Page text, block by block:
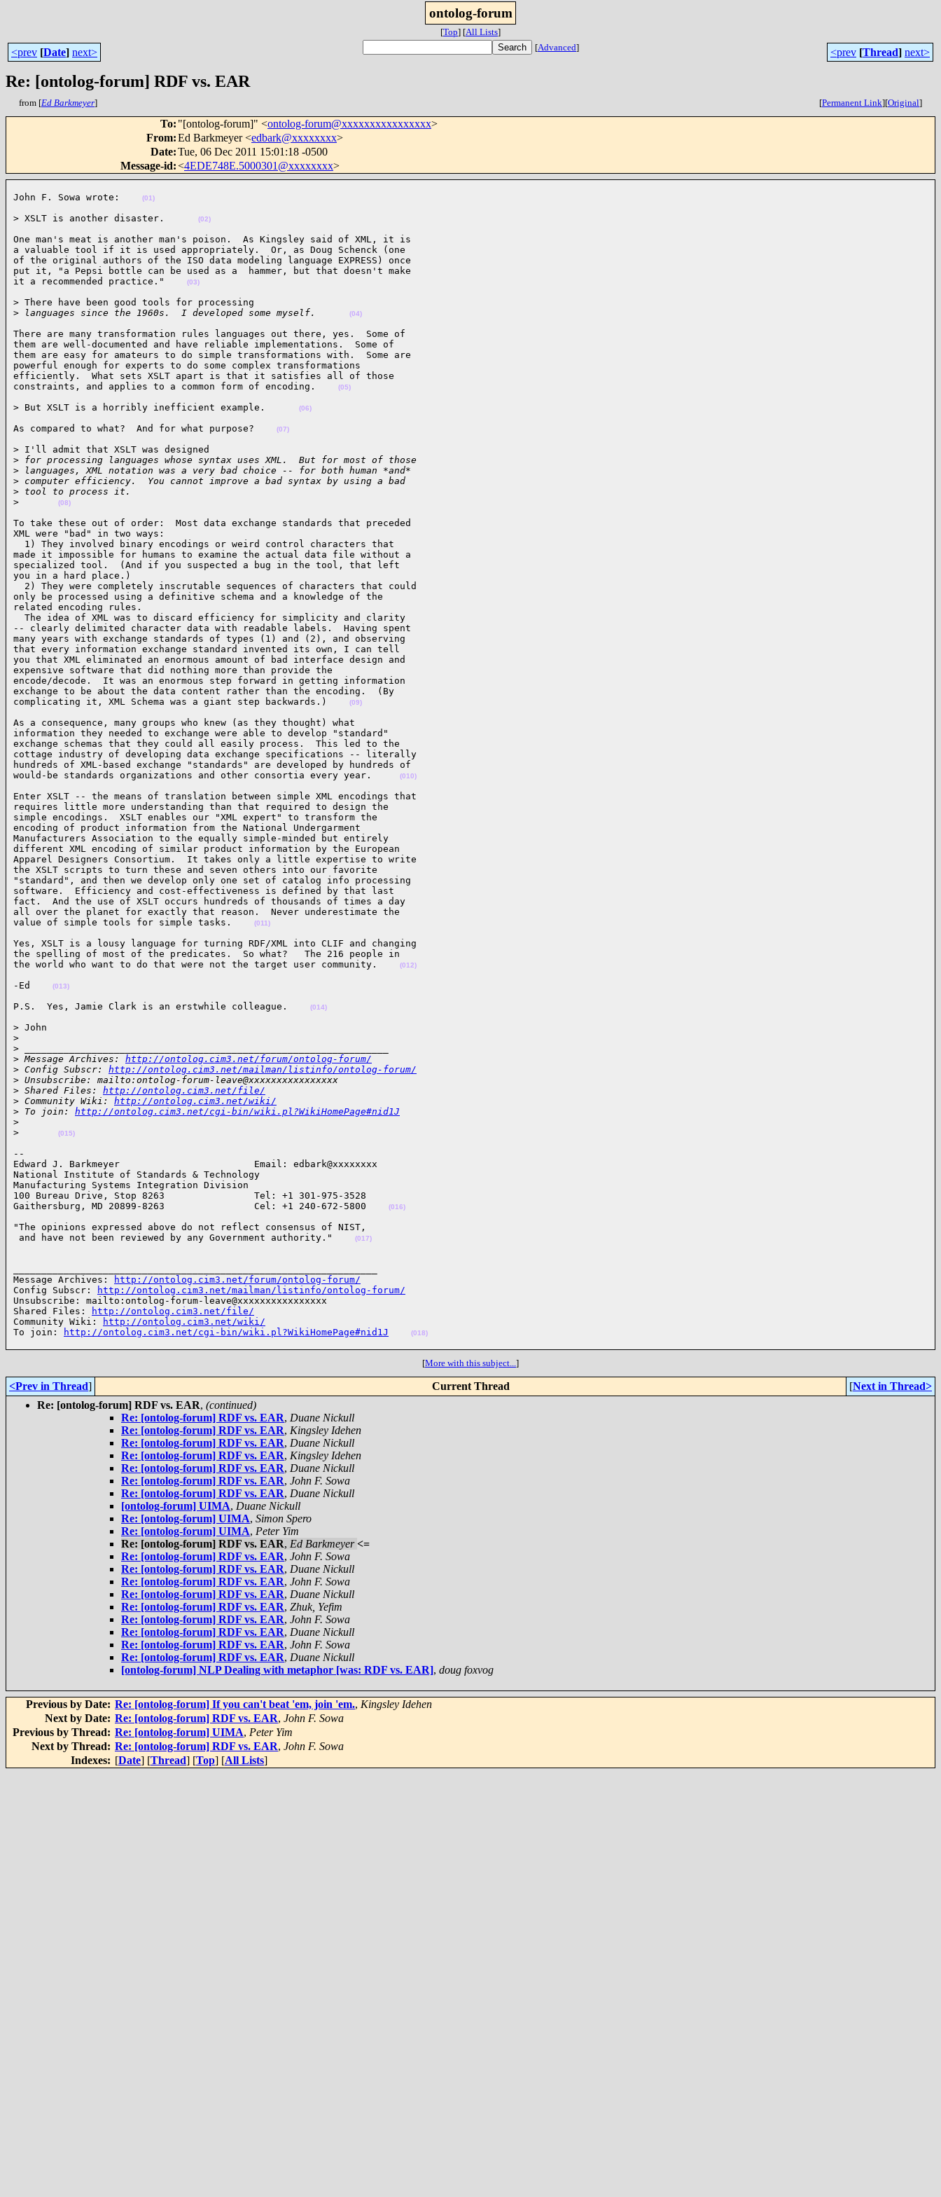
ontolog-forum
[Top] [All Lists]
<prev [Date] next> [Advanced] <prev [Thread] next>
Re: [ontolog-forum] RDF vs. EAR
from [Ed Barkmeyer] [Permanent Link][Original]
To: "[ontolog-forum]" <ontolog-forum@xxxxxxxxxxxxxxxx>
From:Ed Barkmeyer <edbark@xxxxxxxx>
Date:Tue, 06 Dec 2011 15:01:18 -0500
Message-id:<4EDE748E.5000301@xxxxxxxx>
John F. Sowa wrote: (01)
> XSLT is another disaster. (02)
One man's meat is another man's poison.  As Kingsley said of XML, it is
a valuable tool if it is used appropriately.  Or, as Doug Schenck (one
of the original authors of the ISO data modeling language EXPRESS) once
put it, "a Pepsi bottle can be used as a  hammer, but that doesn't make
it a recommended practice."
(03)
> There have been good tools for processing
> languages since the 1960s.  I developed some myself. (04)
There are many transformation rules languages out there, yes.  Some of
them are well-documented and have reliable implementations.  Some of
them are easy for amateurs to do simple transformations with.  Some are
powerful enough for experts to do some complex transformations
efficiently.  What sets XSLT apart is that it satisfies all of those
constraints, and applies to a common form of encoding.
(05)
> But XSLT is a horribly inefficient example. (06)
As compared to what?  And for what purpose? (07)
> I'll admit that XSLT was designed
> for processing languages whose syntax uses XML.  But for most of those
> languages, XML notation was a very bad choice -- for both human *and*
> computer efficiency.  You cannot improve a bad syntax by using a bad
> tool to process it.
>
(08)
To take these out of order:  Most data exchange standards that preceded
XML were "bad" in two ways:
  1) They involved binary encodings or weird control characters that
made it impossible for humans to examine the actual data file without a
specialized tool.  (And if you suspected a bug in the tool, that left
you in a hard place.)
  2) They were completely inscrutable sequences of characters that could
only be processed using a definitive schema and a knowledge of the
related encoding rules.
  The idea of XML was to discard efficiency for simplicity and clarity
-- clearly delimited character data with readable labels.  Having spent
many years with exchange standards of types (1) and (2), and observing
that every information exchange standard invented its own, I can tell
you that XML eliminated an enormous amount of bad interface design and
expensive software that did nothing more than provide the
encode/decode.  It was an enormous step forward in getting information
exchange to be about the data content rather than the encoding.  (By
complicating it, XML Schema was a giant step backwards.)
(09)
As a consequence, many groups who knew (as they thought) what
information they needed to exchange were able to develop "standard"
exchange schemas that they could all easily process.  This led to the
cottage industry of developing data exchange specifications -- literally
hundreds of XML-based exchange "standards" are developed by hundreds of
would-be standards organizations and other consortia every year.
(010)
Enter XSLT -- the means of translation between simple XML encodings that
requires little more understanding than that required to design the
simple encodings.  XSLT enables our "XML expert" to transform the
encoding of product information from the National Undergarment
Manufacturers Association to the equally simple-minded but entirely
different XML encoding of similar product information by the European
Apparel Designers Consortium.  It takes only a little expertise to write
the XSLT scripts to turn these and seven others into our favorite
"standard", and then we develop only one set of catalog info processing
software.  Efficiency and cost-effectiveness is defined by that last
fact.  And the use of XSLT occurs hundreds of thousands of times a day
all over the planet for exactly that reason.  Never underestimate the
value of simple tools for simple tasks.
(011)
Yes, XSLT is a lousy language for turning RDF/XML into CLIF and changing
the spelling of most of the predicates.  So what?   The 216 people in
the world who want to do that were not the target user community.
(012)
-Ed (013)
P.S.  Yes, Jamie Clark is an erstwhile colleague. (014)
> John
>
>
> Message Archives: http://ontolog.cim3.net/forum/ontolog-forum/
> Config Subscr: http://ontolog.cim3.net/mailman/listinfo/ontolog-forum/
> Unsubscribe: mailto:ontolog-forum-leave@xxxxxxxxxxxxxxxx
> Shared Files: http://ontolog.cim3.net/file/
> Community Wiki: http://ontolog.cim3.net/wiki/
> To join: http://ontolog.cim3.net/cgi-bin/wiki.pl?WikiHomePage#nid1J
>
>
(015)
--
Edward J. Barkmeyer                        Email: edbark@xxxxxxxx
National Institute of Standards & Technology
Manufacturing Systems Integration Division
100 Bureau Drive, Stop 8263                Tel: +1 301-975-3528
Gaithersburg, MD 20899-8263                Cel: +1 240-672-5800
(016)
"The opinions expressed above do not reflect consensus of NIST,
and have not been reviewed by any Government authority."
(017)
Message Archives:
http://ontolog.cim3.net/forum/ontolog-forum/
Config Subscr:
http://ontolog.cim3.net/mailman/listinfo/ontolog-forum/
Unsubscribe: mailto:ontolog-forum-leave@xxxxxxxxxxxxxxxx
Shared Files:
http://ontolog.cim3.net/file/
Community Wiki:
http://ontolog.cim3.net/wiki/
To join:
http://ontolog.cim3.net/cgi-bin/wiki.pl?WikiHomePage#nid1J (018)
[More with this subject...]
<Prev in Thread] Current Thread [Next in Thread>
Re: [ontolog-forum] RDF vs. EAR, (continued)
Re: [ontolog-forum] RDF vs. EAR, Duane Nickull
Re: [ontolog-forum] RDF vs. EAR, Kingsley Idehen
Re: [ontolog-forum] RDF vs. EAR, Duane Nickull
Re: [ontolog-forum] RDF vs. EAR, Kingsley Idehen
Re: [ontolog-forum] RDF vs. EAR, Duane Nickull
Re: [ontolog-forum] RDF vs. EAR, John F. Sowa
Re: [ontolog-forum] RDF vs. EAR, Duane Nickull
[ontolog-forum] UIMA, Duane Nickull
Re: [ontolog-forum] UIMA, Simon Spero
Re: [ontolog-forum] UIMA, Peter Yim
Re: [ontolog-forum] RDF vs. EAR, Ed Barkmeyer <=
Re: [ontolog-forum] RDF vs. EAR, John F. Sowa
Re: [ontolog-forum] RDF vs. EAR, Duane Nickull
Re: [ontolog-forum] RDF vs. EAR, John F. Sowa
Re: [ontolog-forum] RDF vs. EAR, Duane Nickull
Re: [ontolog-forum] RDF vs. EAR, Zhuk, Yefim
Re: [ontolog-forum] RDF vs. EAR, John F. Sowa
Re: [ontolog-forum] RDF vs. EAR, Duane Nickull
Re: [ontolog-forum] RDF vs. EAR, John F. Sowa
Re: [ontolog-forum] RDF vs. EAR, Duane Nickull
[ontolog-forum] NLP Dealing with metaphor [was: RDF vs. EAR], doug foxvog
Previous by Date: Re: [ontolog-forum] If you can't beat 'em, join 'em., Kingsley Idehen
Next by Date: Re: [ontolog-forum] RDF vs. EAR, John F. Sowa
Previous by Thread: Re: [ontolog-forum] UIMA, Peter Yim
Next by Thread: Re: [ontolog-forum] RDF vs. EAR, John F. Sowa
Indexes: [Date] [Thread] [Top] [All Lists]